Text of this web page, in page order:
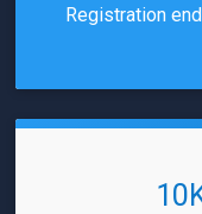
Registration